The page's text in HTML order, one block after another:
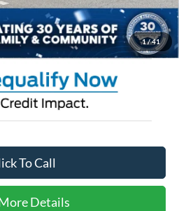
1/41
$36,566
To Call
Details